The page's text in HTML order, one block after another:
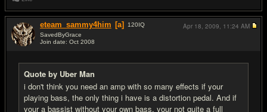
eteam_sammy4him [a] 120IQ
SavedByGrace
Join date: Oct 2008
Quote by Uber Man
i don't think you need an amp with so many effects if your
playing bass, the only thing i have is a distortion pedal. And if
your a bassist without your own bass, your not quite a full
Apr 18, 2009, 11:24 AM